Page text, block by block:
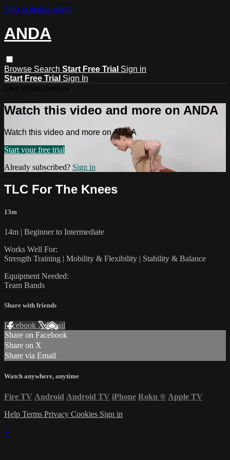
Skip to main content
ANDA
Browse Search Start Free Trial Sign in
Start Free Trial Sign In
Watch this video and more on ANDA
Watch this video and more on ANDA
Start your free trial
Already subscribed? Sign in
TLC For The Knees
13m
14m | Beginner to Intermediate
Works Well For:
Strength Training | Mobility & Flexibility | Stability & Balance
Equipment Needed:
Team Bands
Share with friends
Facebook XEmail
Share on Facebook
Share on X
Share via Email
Watch anywhere, anytime
Fire TV Android Android TV iPhone Roku ® Apple TV
Help Terms Privacy Cookies Sign in
×